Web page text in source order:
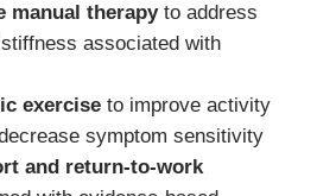
manual therapyto address
associated with
exercise to improve activity
symptom sensitivity
and return-to-work